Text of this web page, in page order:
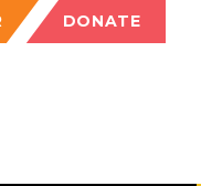
DONATE